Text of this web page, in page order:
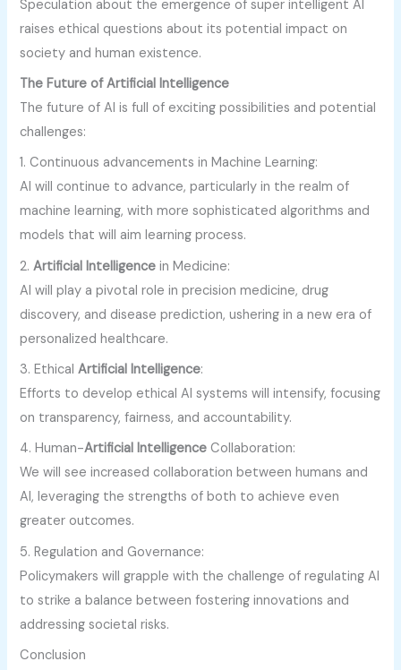
Speculation about the emergence of super intelligent AI
raises ethical questions about its potential impact on
society and human existence.
The Future of Artificial Intelligence
The future of AI is full of exciting possibilities and potential
challenges:
1. Continuous advancements in Machine Learning:
AI will continue to advance, particularly in the realm of
machine learning, with more sophisticated algorithms and
models that will aim learning process.
2.Artificial Intelligence in Medicine:
AI will play a pivotal role in precision medicine, drug
discovery, and disease prediction, ushering in a new era of
personalized healthcare.
3. EthicalArtificial Intelligence:
Efforts to develop ethical AI systems will intensify, focusing
on transparency, fairness, and accountability.
4. Human-Artificial Intelligence Collaboration:
We will see increased collaboration between humans and
AI, leveraging the strengths of both to achieve even
greater outcomes.
5. Regulation and Governance:
Policymakers will grapple with the challenge of regulating AI
to strike a balance between fostering innovations and
addressing societal risks.
Conclusion